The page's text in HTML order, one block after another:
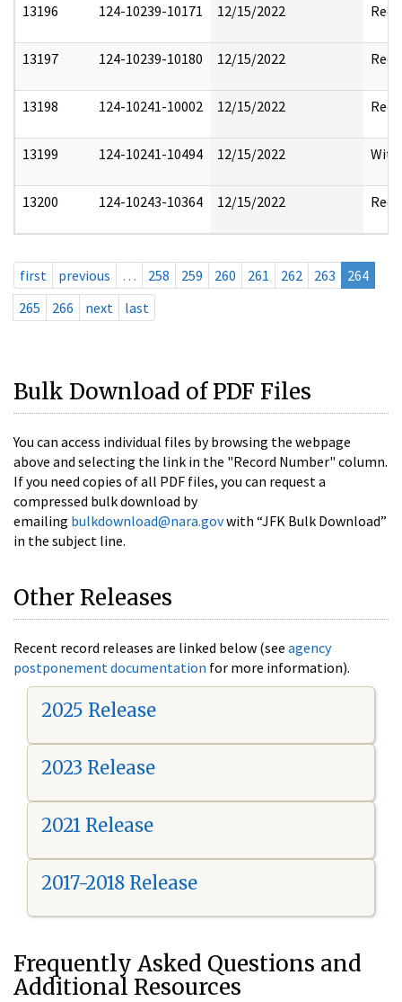
13196 124-10239-10171 12/15/2022
13197 124-10239-10180 12/15/2022
13198 124-10241-10002 12/15/2022
13199 124-10241-10494 12/15/2022
13200 124-10243-10364 12/15/2022
first previous … 258 259 260 261 262 263
264
265
266 next last
Bulk Download of PDF Files
You can access individual files by browsing the webpage
above and selecting the link in the "Record Number" column.
If you need copies of all PDF files, you can request a
compressed bulk download by
emailing bulkdownload@nara.govwith “JFK Bulk Download”
in the subject line.
Other Releases
Recent record releases are linked below (see agency
postponement documentation for more information).
2025 Release
2023 Release
2021 Release
2017-2018 Release
Frequently Asked Questions and
Additional Resources